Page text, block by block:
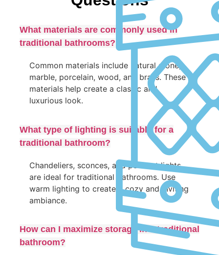
What materials are commonly used in
traditional bathrooms?
Common materials include natural stone,
marble, porcelain, wood, and brass. These
materials help create a classic and
luxurious look.
What type of lighting is suitable for a
traditional bathroom?
Chandeliers, sconces, and pendant lights
are ideal for traditional bathrooms. Use
warm lighting to create a cozy and inviting
ambiance.
How can I maximize storage in a traditional
bathroom?